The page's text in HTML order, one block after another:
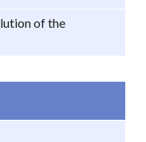
of the